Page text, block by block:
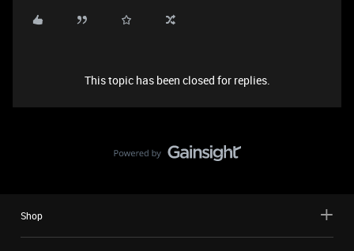
This topic has been closed for replies.
Shop